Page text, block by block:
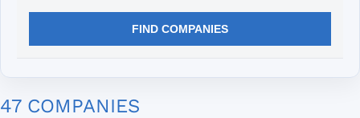
FIND COMPANIES
47 COMPANIES